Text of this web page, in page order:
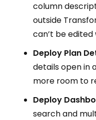
column
outside
can’t be
Deploy Plan
details open in
more room to
Deploy
search and